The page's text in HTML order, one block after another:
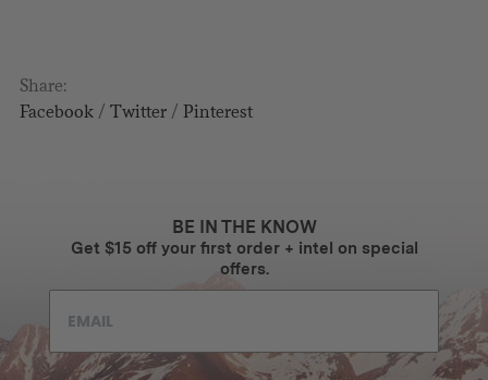
Share:
Facebook/ Twitter/ Pinterest
BE IN THE KNOW
Get $15 off your first order + intel on special
offers.